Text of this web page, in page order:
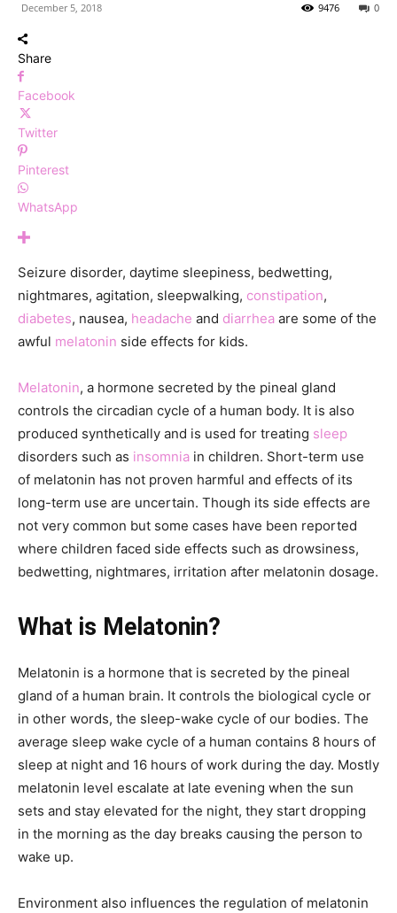
December 5, 2018 0
9476
Share
Facebook
Twitter
Pinterest
WhatsApp
Seizure disorder, daytime sleepiness, bedwetting,
nightmares, agitation, sleepwalking, constipation,
diabetes, nausea, headache and diarrhea are some of the
awful melatonin side effects for kids.
Melatonin, a hormone secreted by the pineal gland
controls the circadian cycle of a human body. It is also
produced synthetically and is used for treating sleep
disorders such as insomnia in children. Short-term use
of melatonin has not proven harmful and effects of its
long-term use are uncertain. Though its side effects are
not very common but some cases have been reported
where children faced side effects such as drowsiness,
bedwetting, nightmares, irritation after melatonin dosage.
What is Melatonin?
Melatonin is a hormone that is secreted by the pineal
gland of a human brain. It controls the biological cycle or
in other words, the sleep-wake cycle of our bodies. The
average sleep wake cycle of a human contains 8 hours of
sleep at night and 16 hours of work during the day. Mostly
melatonin level escalate at late evening when the sun
sets and stay elevated for the night, they start dropping
in the morning as the day breaks causing the person to
wake up.
Environment also influences the regulation of melatonin